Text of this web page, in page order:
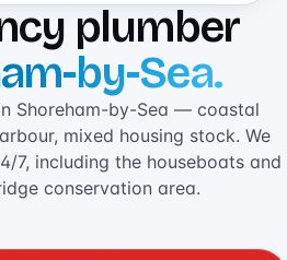
plumber
by-Sea.
Shoreham-by-Sea — coastal
mixed housing stock. We
7, including the houseboats and
conservation area.